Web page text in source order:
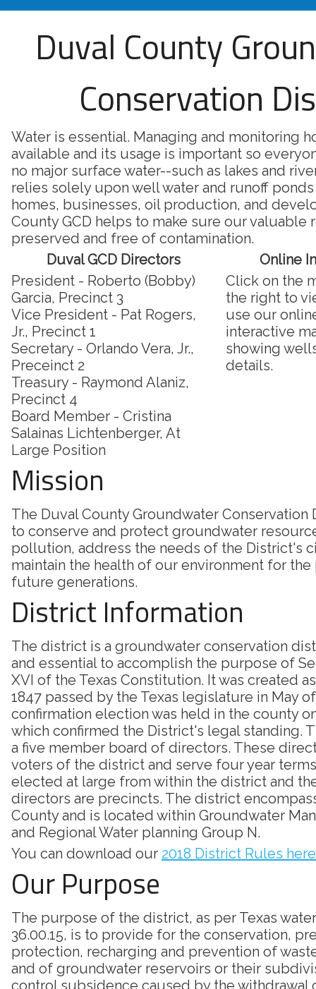
Duval County
Conservation
Water is essential. Managing and monitoring
available and its usage is important so
no major surface water--such as lakes and
relies solely upon well water and runoff
homes, businesses, oil production, and
County GCD helps to make sure our valuable
preserved and free of contamination.
Duval GCD Directors
President - Roberto (Bobby)
Garcia, Precinct 3
Vice President - Pat Rogers,
Jr., Precinct 1
Secretary - Orlando Vera, Jr.,
Preceinct 2
Treasury - Raymond Alaniz,
Precinct 4
Board Member - Cristina
Salainas Lichtenberger, At
Large Position
Online
Click on the
the right to
use our
interactive
showing
details.
Mission
The Duval County Groundwater Conservation
to conserve and protect groundwater
pollution, address the needs of the District's
maintain the health of our environment for
future generations.
District Information
The district is a groundwater conservation
and essential to accomplish the purpose of
XVI of the Texas Constitution. It was created
1847 passed by the Texas legislature in May
confirmation election was held in the county
which confirmed the District's legal standing.
a five member board of directors. These
voters of the district and serve four year
elected at large from within the district and
directors are precincts. The district
County and is located within Groundwater
and Regional Water planning Group N.
You can download our 2018 District Rules here
Our Purpose
The purpose of the district, as per Texas
36.00.15, is to provide for the conservation,
protection, recharging and prevention of
and of groundwater reservoirs or their
control subsidence caused by the withdrawal